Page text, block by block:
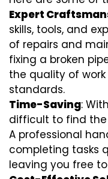
Expert
skills, tools, and
of repairs and
fixing a broken
the quality of
standards.
Time-Saving:
difficult to find
A professional
completing tasks
leaving you free